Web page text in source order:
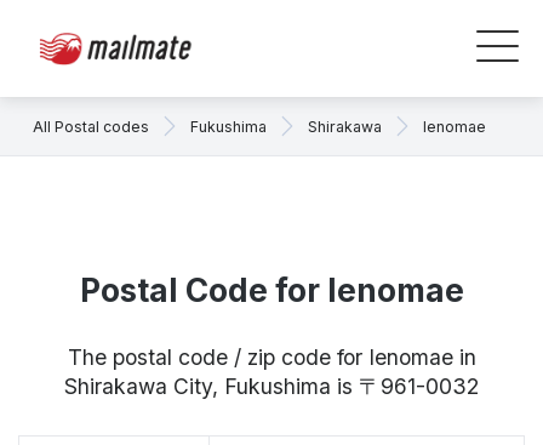
All Postal codes Fukushima Shirakawa Ienomae
Postal Code for Ienomae
The postal code / zip code for Ienomae in
Shirakawa City, Fukushima is 〒961-0032